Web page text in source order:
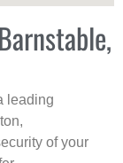
leading
of your